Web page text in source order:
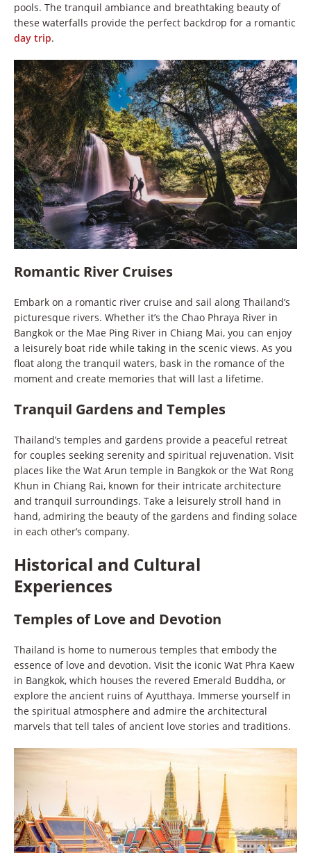
pools. The tranquil ambiance and breathtaking beauty of
these waterfalls provide the perfect backdrop for a romantic
day trip.
Romantic River Cruises
Embark on a romantic river cruise and sail along Thailand’s
picturesque rivers. Whether it’s the Chao Phraya River in
Bangkok or the Mae Ping River in Chiang Mai, you can enjoy
a leisurely boat ride while taking in the scenic views. As you
float along the tranquil waters, bask in the romance of the
moment and create memories that will last a lifetime.
Tranquil Gardens and Temples
Thailand’s temples and gardens provide a peaceful retreat
for couples seeking serenity and spiritual rejuvenation. Visit
places like the Wat Arun temple in Bangkok or the Wat Rong
Khun in Chiang Rai, known for their intricate architecture
and tranquil surroundings. Take a leisurely stroll hand in
hand, admiring the beauty of the gardens and finding solace
in each other’s company.
Historical and Cultural
Experiences
Temples of Love and Devotion
Thailand is home to numerous temples that embody the
essence of love and devotion. Visit the iconic Wat Phra Kaew
in Bangkok, which houses the revered Emerald Buddha, or
explore the ancient ruins of Ayutthaya. Immerse yourself in
the spiritual atmosphere and admire the architectural
marvels that tell tales of ancient love stories and traditions.